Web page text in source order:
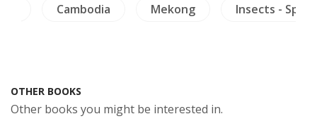
Cambodia Mekong Insects -
OTHER BOOKS
Other books you might be interested in.